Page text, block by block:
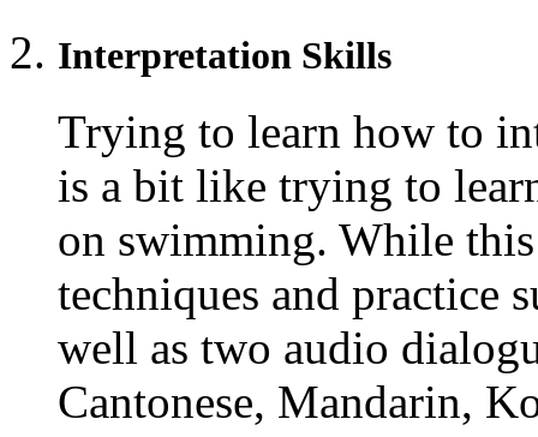
Interpretation Skills
Trying to learn how to
is a bit like trying to
on swimming. While
techniques and practice
well as two audio
Cantonese, Mandarin,